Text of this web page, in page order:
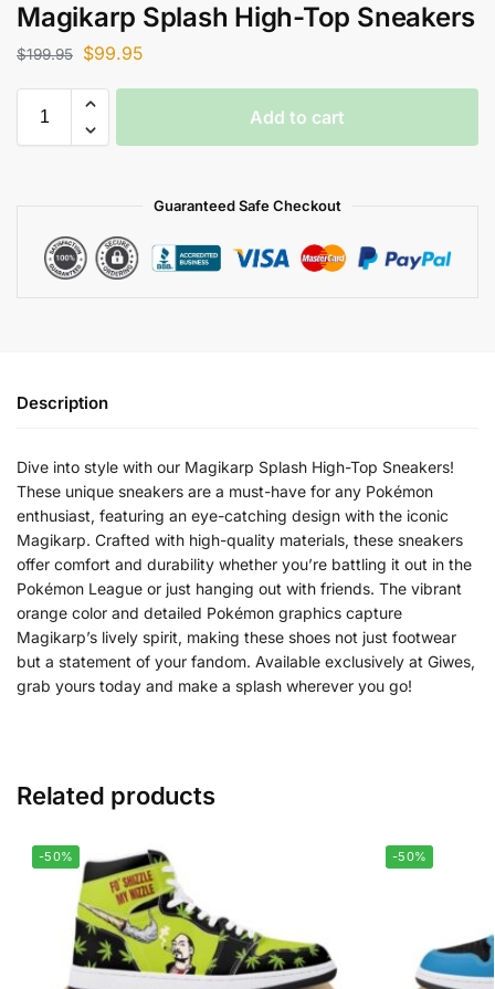
Magikarp Splash High-Top Sneakers
$199.95 $99.95
Add to cart
Guaranteed Safe Checkout
Description
Dive into style with our Magikarp Splash High-Top Sneakers!
These unique sneakers are a must-have for any Pokémon
enthusiast, featuring an eye-catching design with the iconic
Magikarp. Crafted with high-quality materials, these sneakers
offer comfort and durability whether you’re battling it out in the
Pokémon League or just hanging out with friends. The vibrant
orange color and detailed Pokémon graphics capture
Magikarp’s lively spirit, making these shoes not just footwear
but a statement of your fandom. Available exclusively at Giwes,
grab yours today and make a splash wherever you go!
Related products
-50% -50%